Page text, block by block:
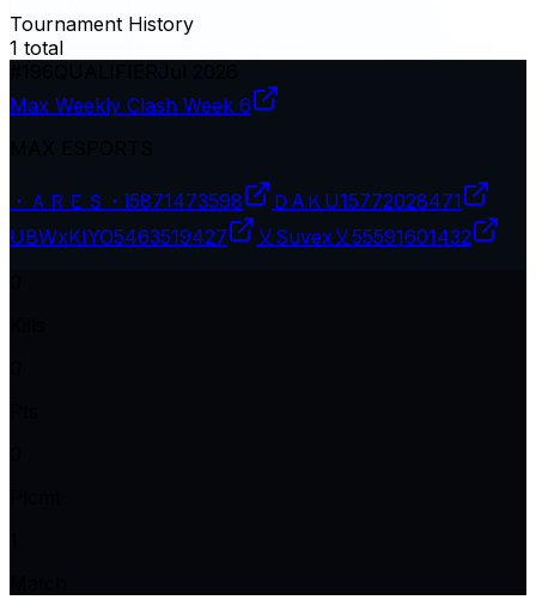
Tournament History
1 total
Max Weekly Clash Week 6
・ＡＲＥＳ・ī5871473598 ＤAＫU15772028471
UBWxKIYO5463519427 乂Suvex乂55591601432